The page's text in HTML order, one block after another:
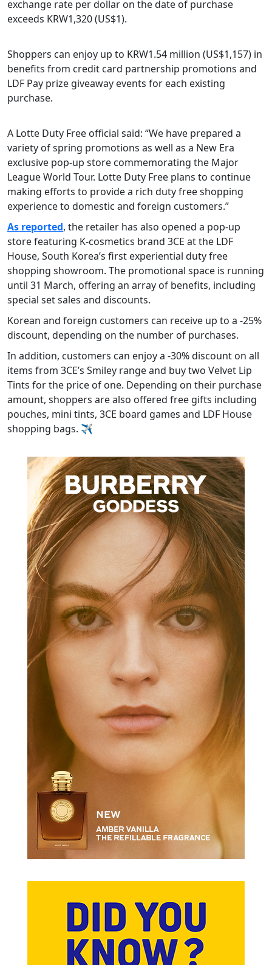
exchange rate per dollar on the date of purchase
exceeds KRW1,320 (US$1).
Shoppers can enjoy up to KRW1.54 million (US$1,157) in
benefits from credit card partnership promotions and
LDF Pay prize giveaway events for each existing
purchase.
A Lotte Duty Free official said: “We have prepared a
variety of spring promotions as well as a New Era
exclusive pop-up store commemorating the Major
League World Tour. Lotte Duty Free plans to continue
making efforts to provide a rich duty free shopping
experience to domestic and foreign customers.”
As reported, the retailer has also opened a pop-up
store featuring K-cosmetics brand 3CE at the LDF
House, South Korea’s first experiential duty free
shopping showroom. The promotional space is running
until 31 March, offering an array of benefits, including
special set sales and discounts.
Korean and foreign customers can receive up to a -25%
discount, depending on the number of purchases.
In addition, customers can enjoy a -30% discount on all
items from 3CE’s Smiley range and buy two Velvet Lip
Tints for the price of one. Depending on their purchase
amount, shoppers are also offered free gifts including
pouches, mini tints, 3CE board games and LDF House
shopping bags. ✈